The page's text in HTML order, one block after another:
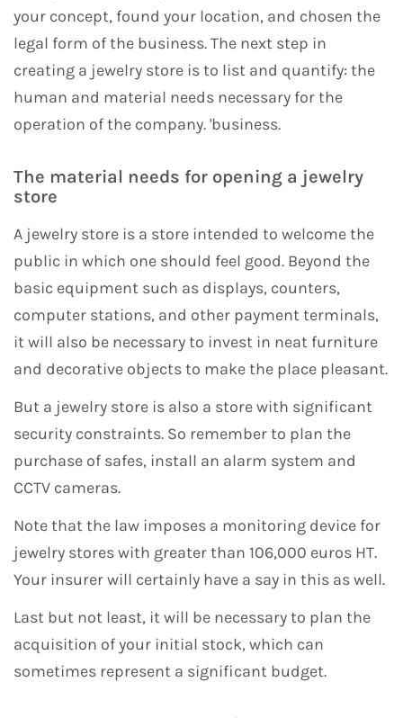
your concept, found your location, and chosen the
legal form of the business. The next step in
creating a jewelry store is to list and quantify: the
human and material needs necessary for the
operation of the company. 'business.
The material needs for opening a jewelry
store
A jewelry store is a store intended to welcome the
public in which one should feel good. Beyond the
basic equipment such as displays, counters,
computer stations, and other payment terminals,
it will also be necessary to invest in neat furniture
and decorative objects to make the place pleasant.
But a jewelry store is also a store with significant
security constraints. So remember to plan the
purchase of safes, install an alarm system and
CCTV cameras.
Note that the law imposes a monitoring device for
jewelry stores with greater than 106,000 euros HT.
Your insurer will certainly have a say in this as well.
Last but not least, it will be necessary to plan the
acquisition of your initial stock, which can
sometimes represent a significant budget.